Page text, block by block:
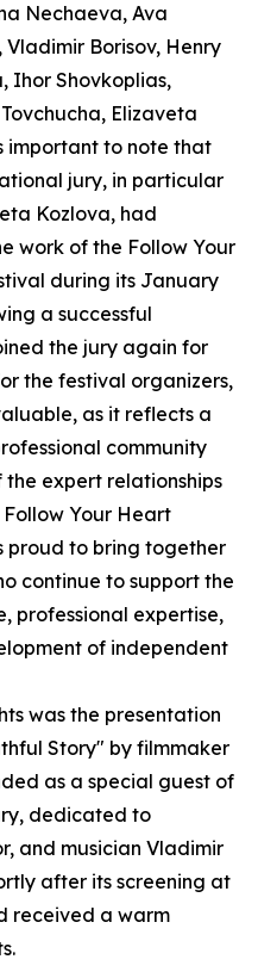
Nechaeva, Ava
Borisov, Henry
Ihor Shovkoplias,
Elizaveta
important to note that
jury, in particular
Kozlova, had
work of the Follow Your
during its January
a successful
the jury again for
the festival organizers,
as it reflects a
community
expert relationships
Your Heart
proud to bring together
continue to support the
professional expertise,
of independent
was the presentation
Story" by filmmaker
as a special guest of
dedicated to
and musician Vladimir
after its screening at
received a warm